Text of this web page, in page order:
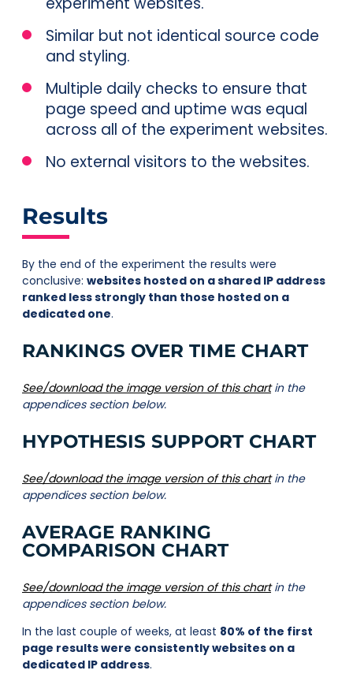
Similar but not identical source code
and styling.
Multiple daily checks to ensure that
page speed and uptime was equal
across all of the experiment websites.
No external visitors to the websites.
Results
By the end of the experiment the results were
conclusive: websites hosted on a shared IP address
ranked less strongly than those hosted on a
dedicated one.
RANKINGS OVER TIME CHART
See/download the image version of this chartin the
appendices section below.
HYPOTHESIS SUPPORT CHART
See/download the image version of this chartin the
appendices section below.
AVERAGE RANKING
COMPARISON CHART
See/download the image version of this chartin the
appendices section below.
In the last couple of weeks, at least 80% of the first
page results were consistently websites on a
dedicated IP address.